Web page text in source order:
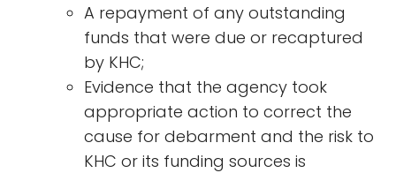
A repayment of any outstanding
funds that were due or recaptured
by KHC;
Evidence that the agency took
appropriate action to correct the
cause for debarment and the risk to
KHC or its funding sources is